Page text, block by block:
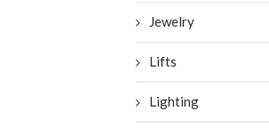
Jewelry
Lifts
Lighting